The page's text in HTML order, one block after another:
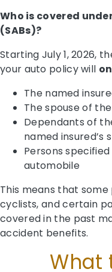
Who is covered
(SABs)?
Starting July 1, 2026,
your auto policy will
The named
The spouse of
Dependants of
named insured’s
Persons
automobile
This means that
cyclists, and certain
covered in the past
accident benefits.
What